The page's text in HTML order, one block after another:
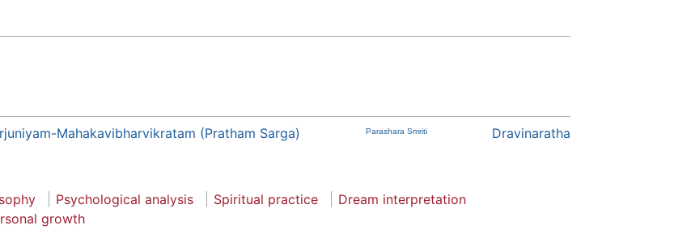
Mahakavibharvikratam (Pratham Sarga) Parashara Smriti Dravinaratha
Psychological analysis Spiritual practice
Dream interpretation
growth